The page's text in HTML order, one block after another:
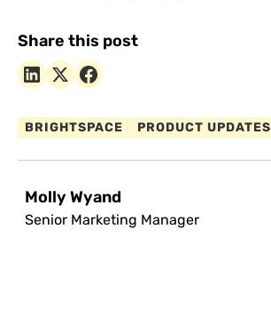
Share this post
BRIGHTSPACE PRODUCT UPDATES
Molly Wyand
Senior Marketing Manager